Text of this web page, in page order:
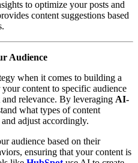
to optimize your posts and
content suggestions based
Audience
when it comes to building a
content to specific audience
and relevance. By leveraging AI-
what types of content
adjust accordingly.
audience based on their
ensuring that your content is